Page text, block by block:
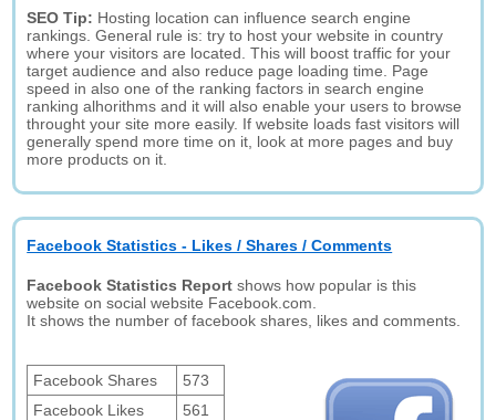
SEO Tip: Hosting location can influence search engine
rankings. General rule is: try to host your website in country
where your visitors are located. This will boost traffic for your
target audience and also reduce page loading time. Page
speed in also one of the ranking factors in search engine
ranking alhorithms and it will also enable your users to browse
throught your site more easily. If website loads fast visitors will
generally spend more time on it, look at more pages and buy
more products on it.
Facebook Statistics - Likes / Shares / Comments
Facebook Statistics Report shows how popular is this
website on social website Facebook.com.
It shows the number of facebook shares, likes and comments.
Facebook Shares
573
Facebook Likes
561